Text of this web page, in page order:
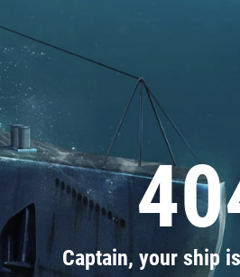
Captain, your ship